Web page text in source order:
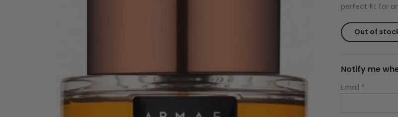
perfect fit for
Out of
Notify me
Email *